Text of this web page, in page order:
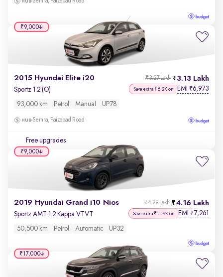
2015 Hyundai Elite i20 3.13 Lakh
₹3.27 Lakh
Sportz 1.2 (O) Save extra ₹6.2K on EMI ₹6,973
93,000 km Petrol Manual UP78
Semra, Faizabad Road
Free upgrades
₹9,000
2019 Hyundai Grand i10 Nios 4.16 Lakh
₹4.29 Lakh
Sportz AMT 1.2 Kappa VTVT Save extra ₹11.9K on EMI ₹7,261
50,500 km Petrol Automatic UP32
₹9,000
₹17,000